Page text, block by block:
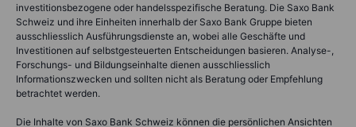
investitionsbezogene oder handelsspezifische Beratung. Die Saxo Bank
Schweiz und ihre Einheiten innerhalb der Saxo Bank Gruppe bieten
ausschliesslich Ausführungsdienste an, wobei alle Geschäfte und
Investitionen auf selbstgesteuerten Entscheidungen basieren. Analyse-,
Forschungs- und Bildungseinhalte dienen ausschliesslich
Informationszwecken und sollten nicht als Beratung oder Empfehlung
betrachtet werden.
Die Inhalte von Saxo Bank Schweiz können die persönlichen Ansichten